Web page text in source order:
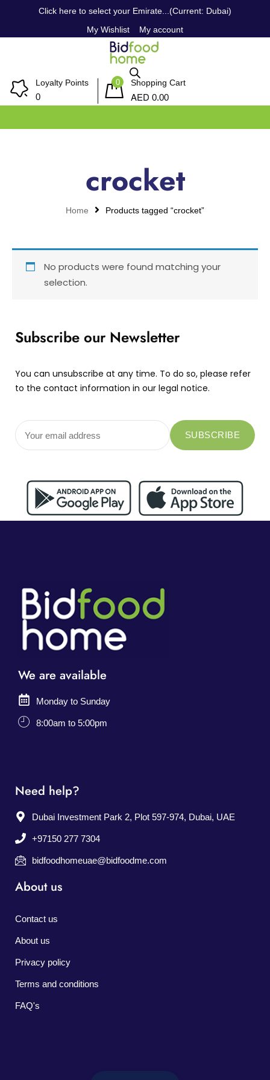
Click here to select your Emirate...(Current: Dubai)
My Wishlist
My account
Loyalty Points
0
0 Shopping Cart
AED 0.00
crocket
Home Products tagged “crocket”
No products were found matching your
selection.
Subscribe our Newsletter
You can unsubscribe at any time. To do so, please refer
to the contact information in our legal notice.
We are available
Monday to Sunday
8:00am to 5:00pm
Need help?
Dubai Investment Park 2, Plot 597-974, Dubai, UAE
+97150 277 7304
bidfoodhomeuae@bidfoodme.com
About us
Contact us
About us
Privacy policy
Terms and conditions
FAQ's